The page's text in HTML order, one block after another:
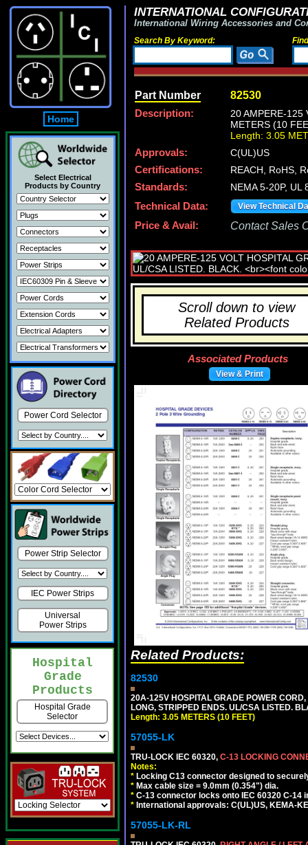
Home
Select Electrical
Products by Country
Power Cord Selector
Power Strip Selector
IEC Power Strips
Universal
Power Strips
Hospital
Grade
Products
Hospital Grade
Selector
INTERNATIONAL
International Wiring Accessories and
Search By Keyword:
Part Number 82530
Description:
20 AMPERE-125
METERS (10
Length: 3.05
Approvals:
C(UL)US
Certifications:
REACH, RoHS,
Standards:
NEMA 5-20P, UL
Technical Data:
View Technical
Price & Avail: Contact Sales
Scroll down to view
Related Products
Associated Products
View & Print
Related Products:
82530
20A-125V HOSPITAL GRADE POWER
LONG, STRIPPED ENDS. UL/CSA LISTED.
Length: 3.05 METERS (10 FEET)
57055-LK
TRU-LOCK IEC 60320, C-13 LOCKING
Notes:
* Locking C13 connector designed to
* Max cable size = 9.0mm (0.354") dia.
* C-13 connector locks onto IEC 60320 C-
* International approvals: C(UL)US, KEMA-
57055-LK-RL